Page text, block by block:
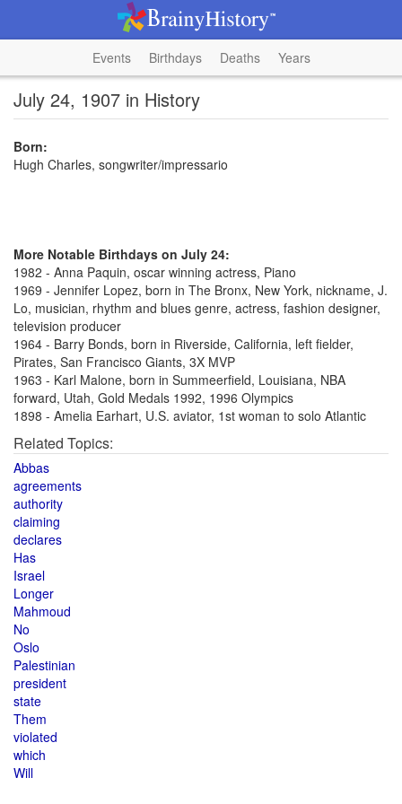
Events Birthdays Deaths Years
July 24, 1907 in History
Born:
Hugh Charles, songwriter/impressario
More Notable Birthdays on July 24:
1982 - Anna Paquin, oscar winning actress, Piano
1969 - Jennifer Lopez, born in The Bronx, New York, nickname, J.
Lo, musician, rhythm and blues genre, actress, fashion designer,
television producer
1964 - Barry Bonds, born in Riverside, California, left fielder,
Pirates, San Francisco Giants, 3X MVP
1963 - Karl Malone, born in Summeerfield, Louisiana, NBA
forward, Utah, Gold Medals 1992, 1996 Olympics
1898 - Amelia Earhart, U.S. aviator, 1st woman to solo Atlantic
Related Topics:
Abbas
agreements
authority
claiming
declares
Has
Israel
Longer
Mahmoud
No
Oslo
Palestinian
president
state
Them
violated
which
Will